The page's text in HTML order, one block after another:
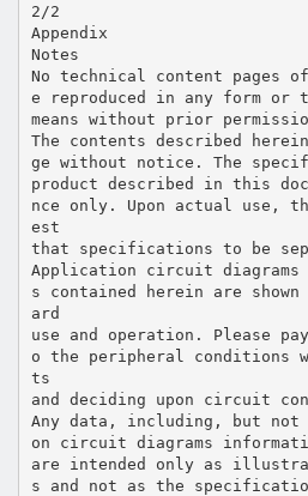
2/2
Appendix
Notes
No technical content pages
e reproduced in any form or
means without prior
The contents described
ge without notice. The
product described in this
nce only. Upon actual use,
est
that specifications to be
Application circuit
s contained herein are shown
ard
use and operation. Please
o the peripheral conditions
ts
and deciding upon circuit
Any data, including, but
on circuit diagrams
are intended only as
s and not as the